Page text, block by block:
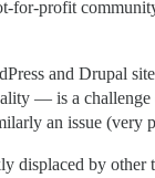
for-profit
and Drupal
— is a
an issue (very
displaced by